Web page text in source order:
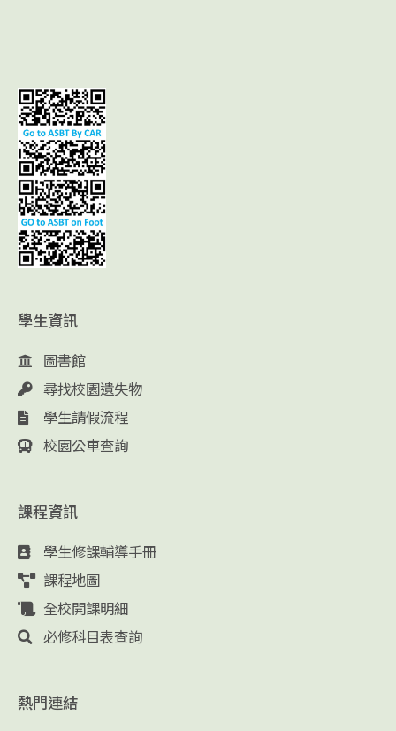
學生資訊
圖書館
尋找校園遺失物
學生請假流程
校園公車查詢
課程資訊
學生修課輔導手冊
課程地圖
全校開課明細
必修科目表查詢
熱門連結